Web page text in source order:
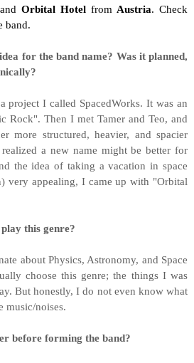
Orbital Hotel from Austria. Check
band.
for the band name? Was it planned,
project I called SpacedWorks. It was an
Rock". Then I met Tamer and Teo, and
more structured, heavier, and spacier
a new name might be better for
the idea of taking a vacation in space
very appealing, I came up with "Orbital
this genre?
about Physics, Astronomy, and Space
choose this genre; the things I was
But honestly, I do not even know what
music/noises.
before forming the band?